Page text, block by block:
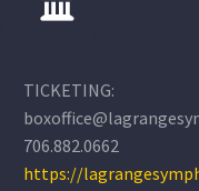
TICKETING:
706.882.0662
https://